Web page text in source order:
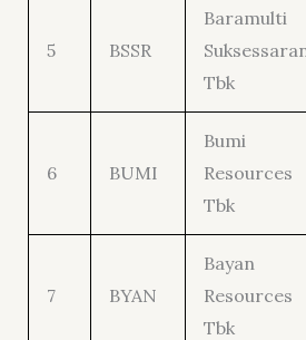
5 BSSR
Baramulti
Tbk
6 BUMI
Bumi
Resources
Tbk
7 BYAN
Bayan
Resources
Tbk